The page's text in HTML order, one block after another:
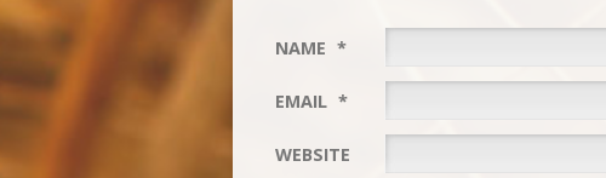
NAME *
EMAIL *
WEBSITE